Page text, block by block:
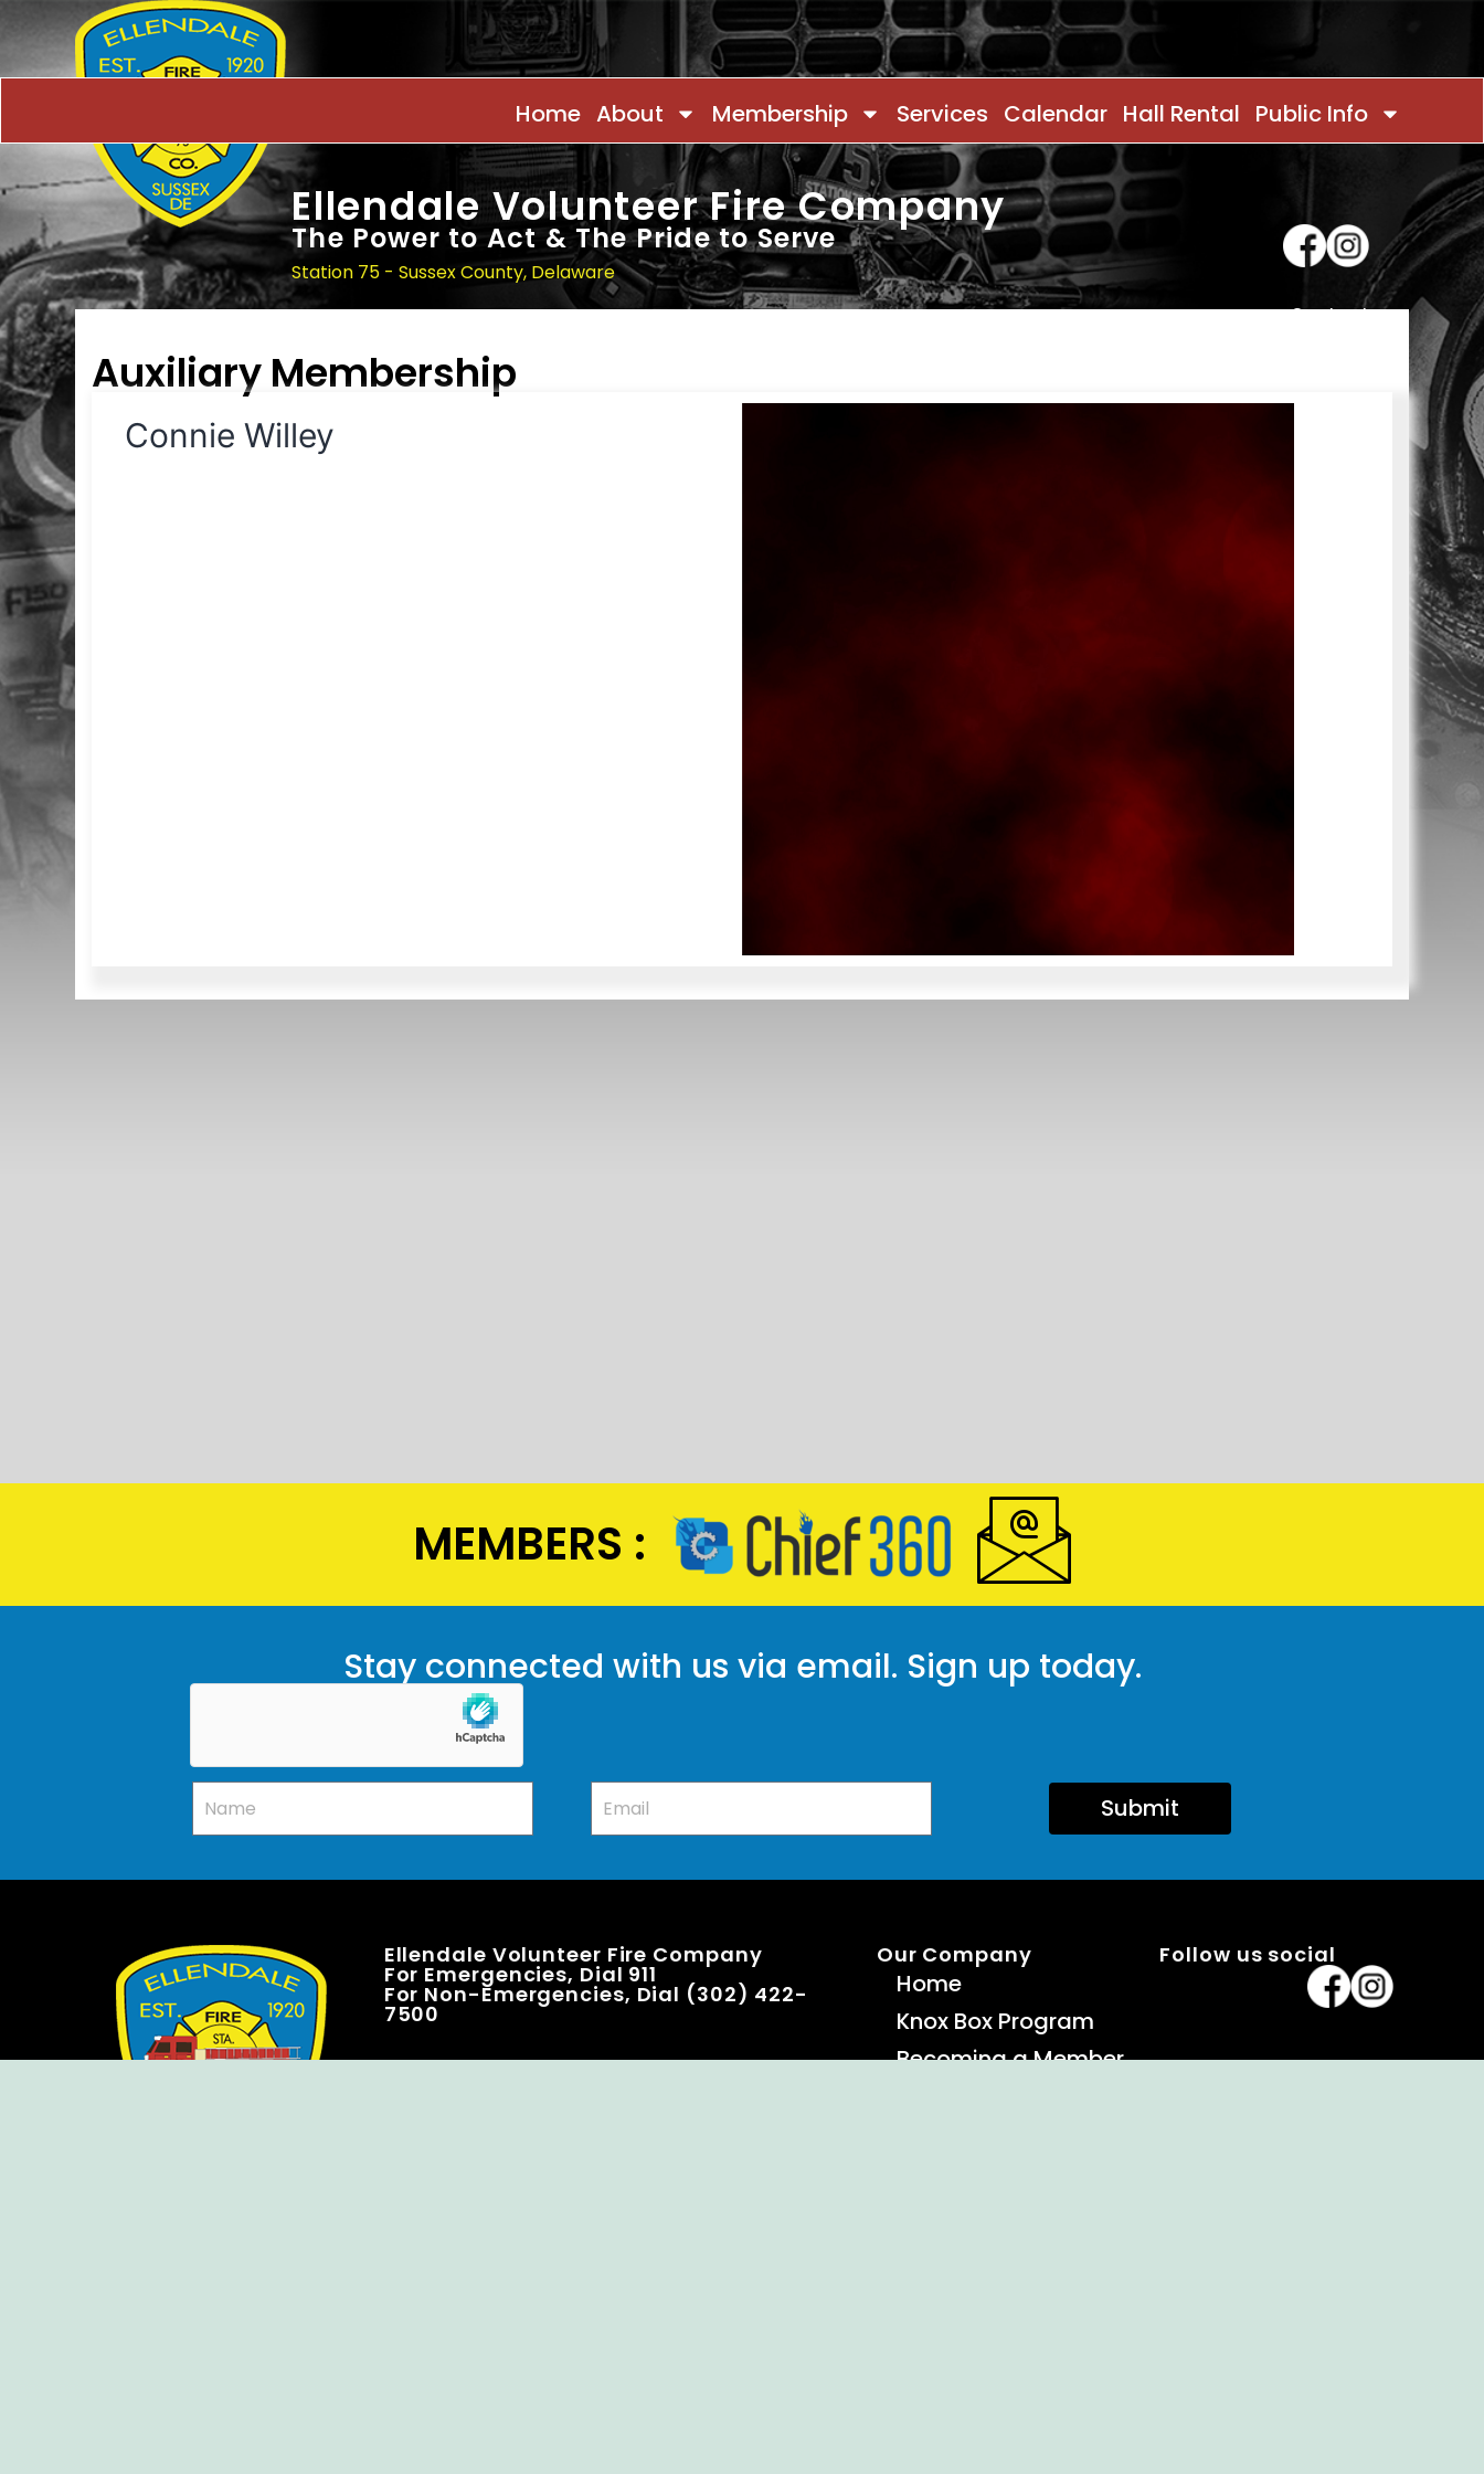
Home About Membership Services Calendar Hall Rental Public Info
Ellendale Volunteer Fire Company
The Power to Act & The Pride to Serve
Station 75 - Sussex County, Delaware
Contact
Auxiliary Membership
Connie Willey
MEMBERS :
Stay connected with us via email. Sign up today.
Submit
Ellendale Volunteer Fire Company
For Emergencies, Dial 911
For Non-Emergencies, Dial (302) 422-
7500
Our Company
Home
Knox Box Program
Becoming a Member
Follow us social